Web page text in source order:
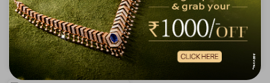
Trio Layered Gold Tushi Necklace
₹1,45,544
₹1,55,458
₹1,47,410
₹1,57,451